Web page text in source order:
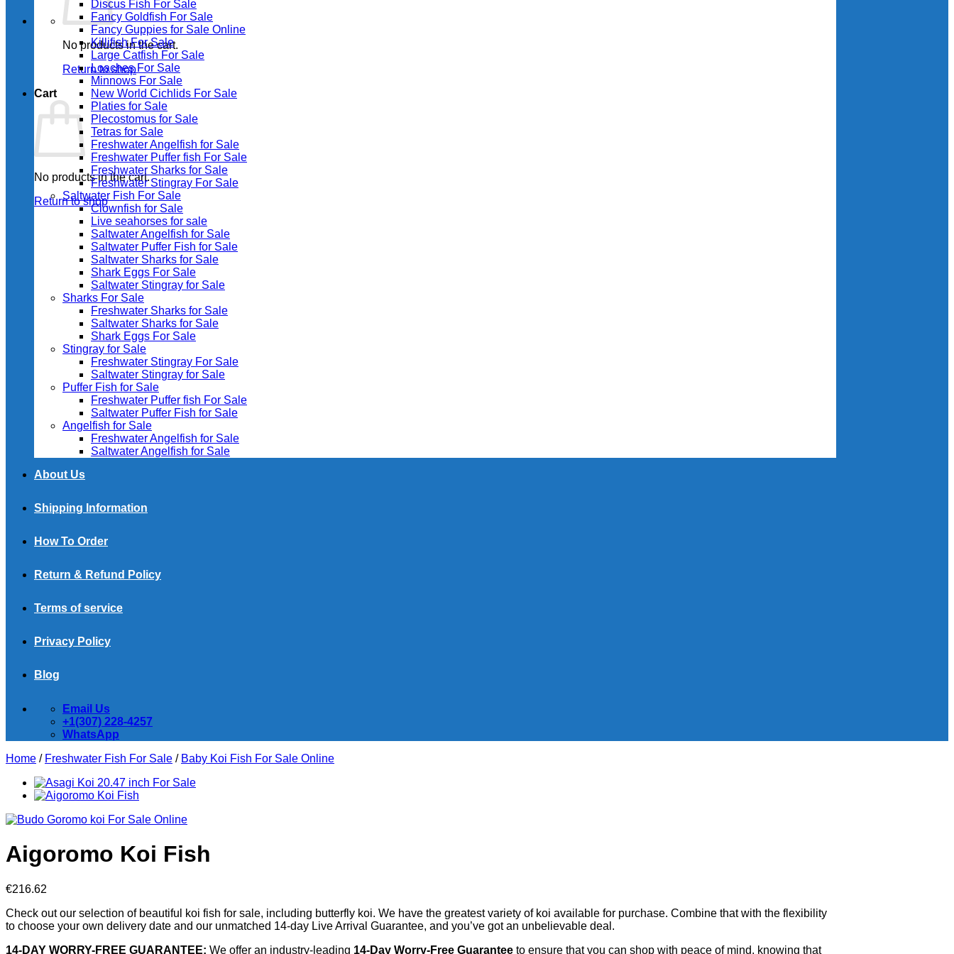
No products in the cart.
Return to shop
Cart
No products in the cart.
Return to shop
Discus Fish For Sale
Fancy Goldfish For Sale​
Fancy Guppies for Sale Online
Killifish For Sale
Large Catfish For Sale
Loaches For Sale
Minnows For Sale
New World Cichlids For Sale
Platies for Sale
Plecostomus for Sale
Tetras for Sale
Freshwater Angelfish for Sale
Freshwater Puffer fish For Sale
Freshwater Sharks for Sale
Freshwater Stingray For Sale
Saltwater Fish For Sale
Clownfish for Sale
Live seahorses for sale​
Saltwater Angelfish for Sale
Saltwater Puffer Fish for Sale
Saltwater Sharks for Sale
Shark Eggs For Sale
Saltwater Stingray for Sale
Sharks For Sale
Freshwater Sharks for Sale
Saltwater Sharks for Sale
Shark Eggs For Sale
Stingray for Sale
Freshwater Stingray For Sale
Saltwater Stingray for Sale
Puffer Fish for Sale​
Freshwater Puffer fish For Sale
Saltwater Puffer Fish for Sale
Angelfish for Sale
Freshwater Angelfish for Sale
Saltwater Angelfish for Sale
About Us
Shipping Information
How To Order
Return & Refund Policy
Terms of service
Privacy Policy
Blog
Email Us
+1(307) 228-4257
WhatsApp
Home / Freshwater Fish For Sale / Baby Koi Fish For Sale​ Online
Aigoromo Koi Fish
€216.62
Check out our selection of beautiful koi fish for sale, including butterfly koi. We have the greatest variety of koi available for purchase. Combine that with the flexibility
to choose your own delivery date and our unmatched 14-day Live Arrival Guarantee, and you’ve got an unbelievable deal.
14-DAY WORRY-FREE GUARANTEE: We offer an industry-leading 14-Day Worry-Free Guarantee to ensure that you can shop with peace of mind, knowing that